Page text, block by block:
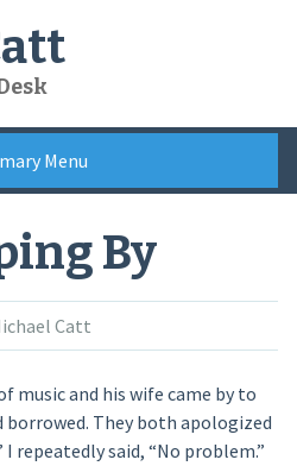
Menu
By
Catt
music and his wife came by to
They both apologized
repeatedly said, “No problem.”